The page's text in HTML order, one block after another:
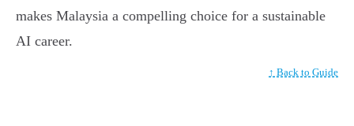
makes Malaysia a compelling choice for a sustainable
AI career.
↑ Back to Guide